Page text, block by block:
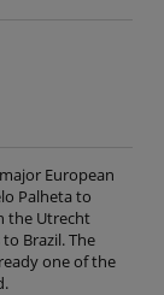
European
Palheta to
the Utrecht
Brazil. The
one of the